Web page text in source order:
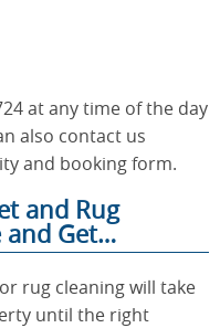
at any time of the day
also contact us
and booking form.
and Rug
and Get…
rug cleaning will take
until the right